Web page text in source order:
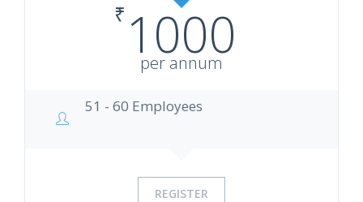
₹ 1000
per annum
51 - 60 Employees
REGISTER